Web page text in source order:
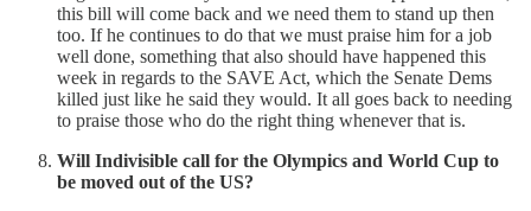
this bill will come back and we need them to stand up then
too. If he continues to do that we must praise him for a job
well done, something that also should have happened this
week in regards to the SAVE Act, which the Senate Dems
killed just like he said they would. It all goes back to needing
to praise those who do the right thing whenever that is.
Will Indivisible call for the Olympics and World Cup to
be moved out of the US?